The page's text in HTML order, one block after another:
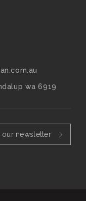
wa 6919
newsletter